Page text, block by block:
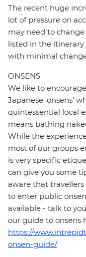
The recent huge
lot of pressure on
may need to
listed in the
with minimal
ONSENS
We like to
Japanese 'onsens'
quintessential local
means bathing
While the
most of our groups
is very specific
can give you some
aware that
to enter public
available - talk to
our guide to onsens
https://
onsen-guide/